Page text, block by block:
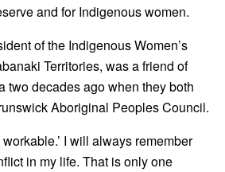
and for Indigenous women.
of the Indigenous Women’s
Territories, was a friend of
two decades ago when they both
Aboriginal Peoples Council.
workable.’ I will always remember
in my life. That is only one